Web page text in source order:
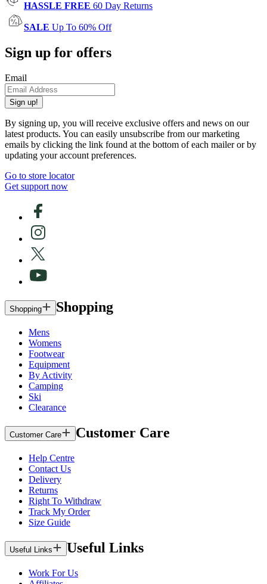
HASSLE FREE 60 Day Returns
SALE Up To 60% Off
Sign up for offers
Email
Sign up!
By signing up, you will receive exclusive offers and news on our
latest products. You can easily unsubscribe from our marketing
emails by clicking the link found at the bottom of each mailer or by
updating your account preferences.
Go to store locator
Get support now
Shopping Shopping
Mens
Womens
Footwear
Equipment
By Activity
Camping
Ski
Clearance
Customer Care Customer Care
Help Centre
Contact Us
Delivery
Returns
Right To Withdraw
Track My Order
Size Guide
Useful Links Useful Links
Work For Us